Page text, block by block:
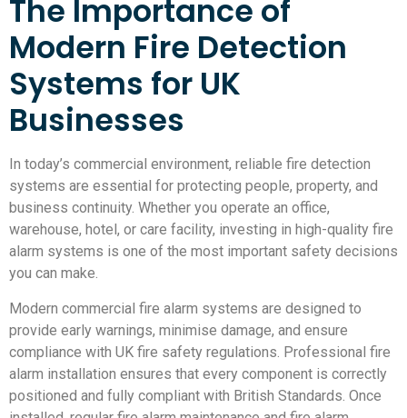
The Importance of
Modern Fire Detection
Systems for UK
Businesses
In today’s commercial environment, reliable fire detection
systems are essential for protecting people, property, and
business continuity. Whether you operate an office,
warehouse, hotel, or care facility, investing in high-quality fire
alarm systems is one of the most important safety decisions
you can make.
Modern commercial fire alarm systems are designed to
provide early warnings, minimise damage, and ensure
compliance with UK fire safety regulations. Professional fire
alarm installation ensures that every component is correctly
positioned and fully compliant with British Standards. Once